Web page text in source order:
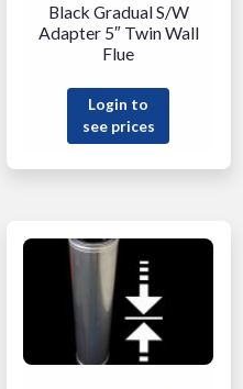
Black Gradual S/W
Adapter 5″ Twin Wall
Flue
Login to
see prices